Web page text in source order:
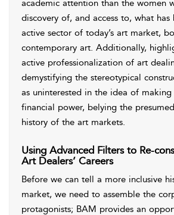
academic attention than the women
discovery of, and access to, what
active sector of today’s art market,
contemporary art. Additionally,
active professionalization of art
demystifying the stereotypical
as uninterested in the idea of
financial power, belying the
history of the art markets.
Using Advanced Filters to Re-
Art Dealers’ Careers
Before we can tell a more inclusive
market, we need to assemble the
protagonists; BAM provides an